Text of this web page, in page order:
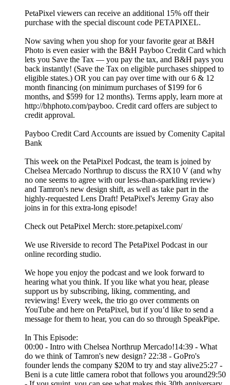
PetaPixel viewers can receive an additional 15% off their
purchase with the special discount code PETAPIXEL.
Now saving when you shop for your favorite gear at B&H
Photo is even easier with the B&H Payboo Credit Card which
lets you Save the Tax — you pay the tax, and B&H pays you
back instantly! (Save the Tax on eligible purchases shipped to
eligible states.) OR you can pay over time with our 6 & 12
month financing (on minimum purchases of $199 for 6
months, and $599 for 12 months). Terms apply, learn more at
http://bhphoto.com/payboo. Credit card offers are subject to
credit approval.
Payboo Credit Card Accounts are issued by Comenity Capital
Bank
This week on the PetaPixel Podcast, the team is joined by
Chelsea Mercado Northrup⁩ to discuss the RX10 V (and why
no one seems to agree with our less-than-sparkling review)
and Tamron's new design shift, as well as take part in the
highly-requested Lens Draft! PetaPixel's Jeremy Gray also
joins in for this extra-long episode!
Check out PetaPixel Merch: store.petapixel.com/
We use Riverside to record The PetaPixel Podcast in our
online recording studio.
We hope you enjoy the podcast and we look forward to
hearing what you think. If you like what you hear, please
support us by subscribing, liking, commenting, and
reviewing! Every week, the trio go over comments on
YouTube and here on PetaPixel, but if you’d like to send a
message for them to hear, you can do so through SpeakPipe.
In This Episode:
00:00 - Intro with Chelsea Northrup Mercado!14:39 - What
do we think of Tamron's new design? 22:38 - GoPro's
founder lends the company $20M to try and stay alive25:27 -
Beni is a cute little camera robot that follows you around29:50